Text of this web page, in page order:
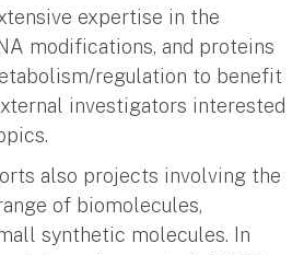
expertise in the
modifications, and proteins
regulation to benefit
investigators interested
also projects involving the
of biomolecules,
synthetic molecules. In